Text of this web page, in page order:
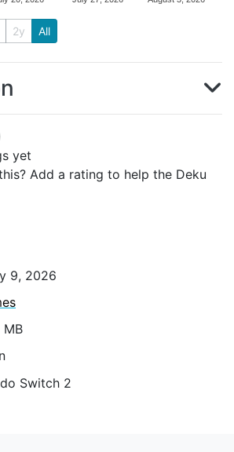
yet
Add a rating to help the Deku
9, 2026
MB
Switch 2
2y All